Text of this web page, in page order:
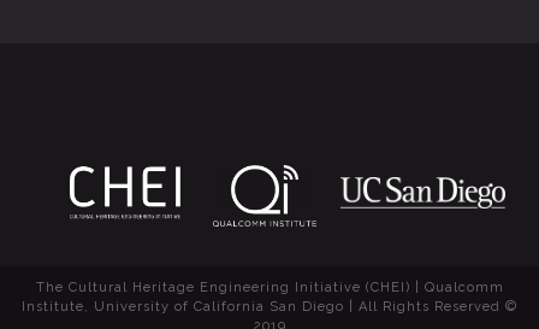
The Cultural Heritage Engineering Initiative (CHEI) | Qualcomm
Institute, University of California San Diego | All Rights Reserved ©